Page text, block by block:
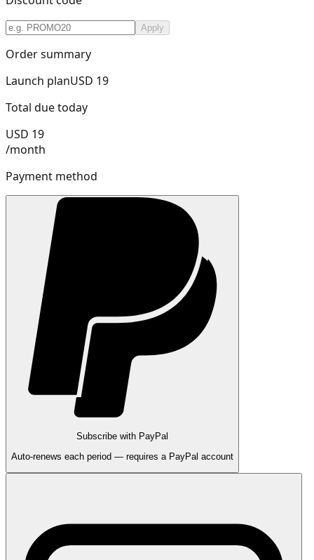
Apply
Order summary
Launch planUSD 19
Total due today
USD 19
/month
Payment method
Subscribe with PayPal
Auto-renews each period — requires a PayPal account